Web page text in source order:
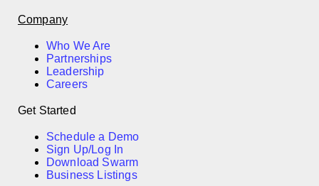
Company
Who We Are
Partnerships
Leadership
Careers
Get Started
Schedule a Demo
Sign Up/Log In
Download Swarm
Business Listings